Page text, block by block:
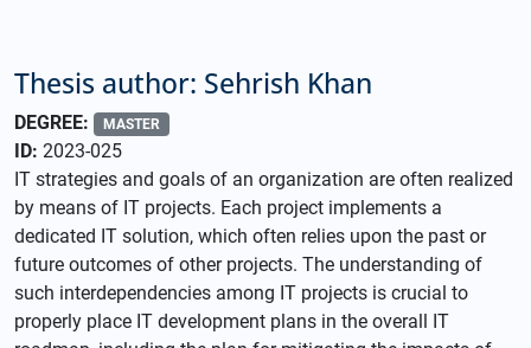
Thesis author: Sehrish Khan
DEGREE: MASTER
ID: 2023-025
IT strategies and goals of an organization are often realized
by means of IT projects. Each project implements a
dedicated IT solution, which often relies upon the past or
future outcomes of other projects. The understanding of
such interdependencies among IT projects is crucial to
properly place IT development plans in the overall IT